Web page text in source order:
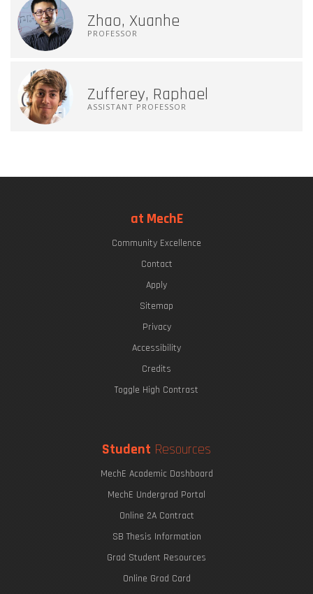
Zhao, Xuanhe
PROFESSOR
Zufferey, Raphael
ASSISTANT PROFESSOR
at MechE
Community Excellence
Contact
Apply
Sitemap
Privacy
Accessibility
Credits
Toggle High Contrast
Student Resources
MechE Academic Dashboard
MechE Undergrad Portal
Online 2A Contract
SB Thesis Information
Grad Student Resources
Online Grad Card